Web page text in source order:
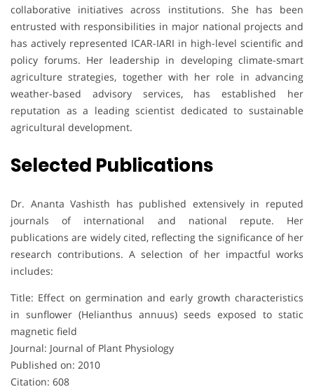
collaborative initiatives across institutions. She has been
entrusted with responsibilities in major national projects and
has actively represented ICAR-IARI in high-level scientific and
policy forums. Her leadership in developing climate-smart
agriculture strategies, together with her role in advancing
weather-based advisory services, has established her
reputation as a leading scientist dedicated to sustainable
agricultural development.
Selected Publications
Dr. Ananta Vashisth has published extensively in reputed
journals of international and national repute. Her
publications are widely cited, reflecting the significance of her
research contributions. A selection of her impactful works
includes:
Title: Effect on germination and early growth characteristics
in sunflower (Helianthus annuus) seeds exposed to static
magnetic field
Journal: Journal of Plant Physiology
Published on: 2010
Citation: 608